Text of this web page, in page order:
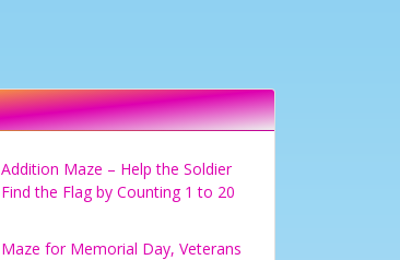
Addition Maze – Help the Soldier
Find the Flag by Counting 1 to 20
Maze for Memorial Day, Veterans